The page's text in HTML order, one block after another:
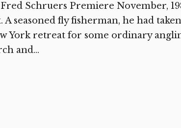
Schruers Premiere November,
A seasoned fly fisherman, he had
York retreat for some ordinary
and...